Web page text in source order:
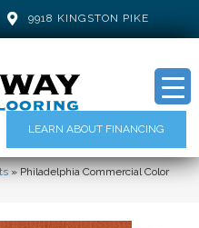
9918 KINGSTON PIKE
LEARN ABOUT FINANCING
»Philadelphia Commercial Color